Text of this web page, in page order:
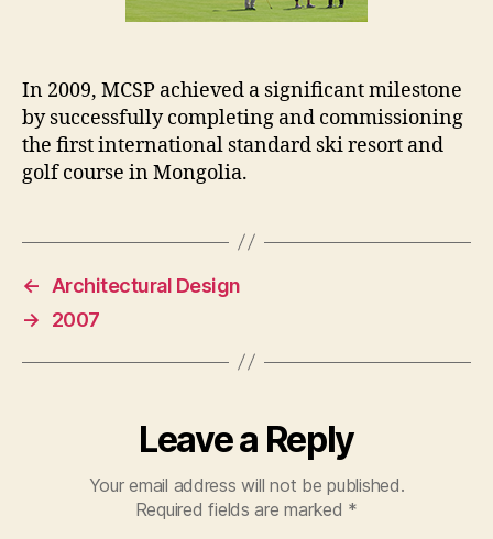
In 2009, MCSP achieved a significant milestone
by successfully completing and commissioning
the first international standard ski resort and
golf course in Mongolia.
←
Architectural Design
→
2007
Leave a Reply
Your email address will not be published.
Required fields are marked *